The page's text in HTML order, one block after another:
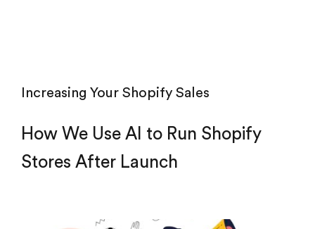
Increasing Your Shopify Sales
How We Use AI to Run Shopify
Stores After Launch